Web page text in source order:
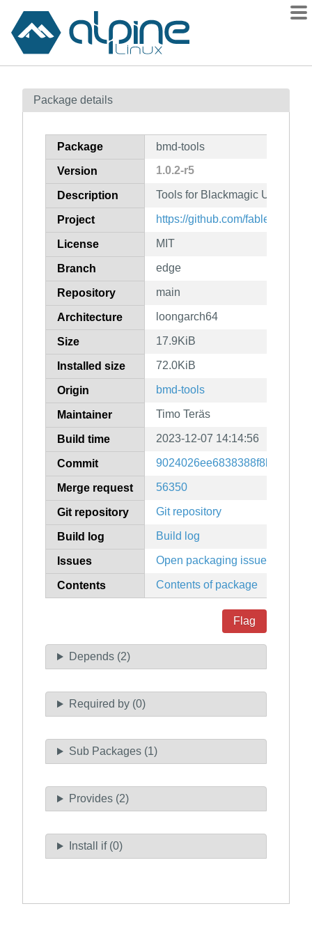
Contents
How to flag
Package details
Package bmd-tools
Version 1.0.2-r5
Description Tools for Blackmagic USB
Project https://github.com/fabled/bmd-
License MIT
Branch edge
Repository main
Architecture loongarch64
Size 17.9KiB
Installed size 72.0KiB
Origin bmd-tools
Maintainer Timo Teräs
Build time 2023-12-07 14:14:56
Commit
Merge request 56350
Git repository Git repository
Build log Build log
Issues Open packaging issues
Contents Contents of package
Flag
Depends (2)
Required by (0)
Sub Packages (1)
Provides (2)
Install if (0)